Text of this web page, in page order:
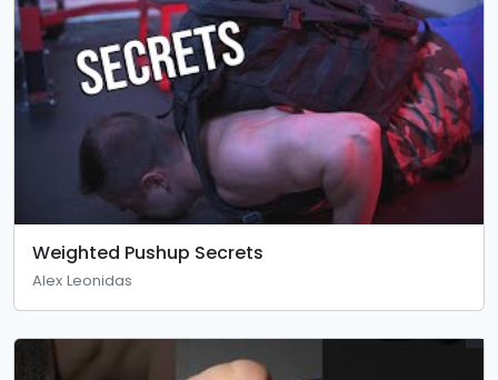
Weighted Pushup Secrets
Alex Leonidas